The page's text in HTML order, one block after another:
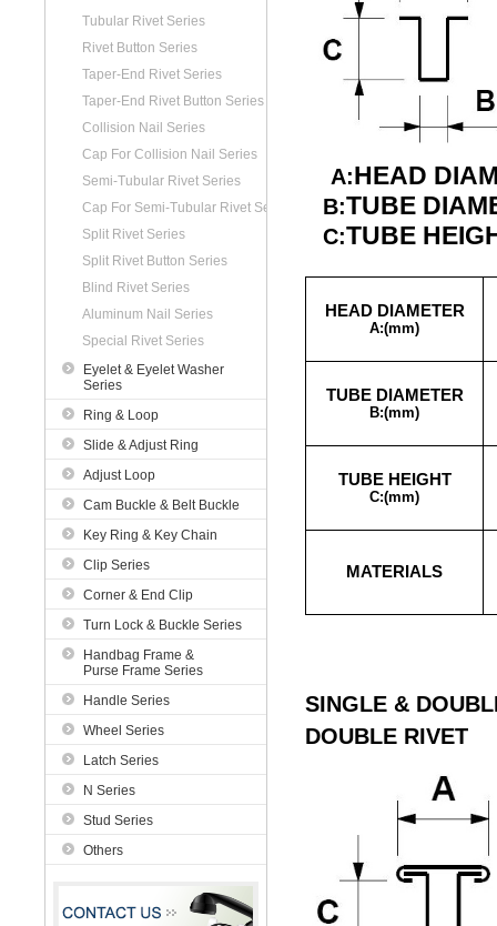
Tubular Rivet Series
Rivet Button Series
Taper-End Rivet Series
Taper-End Rivet Button Series
Collision Nail Series
Cap For Collision Nail Series
Semi-Tubular Rivet Series
Cap For Semi-Tubular Rivet Series
Split Rivet Series
Split Rivet Button Series
Blind Rivet Series
Aluminum Nail Series
Special Rivet Series
Eyelet & Eyelet Washer
Series
Ring & Loop
Slide & Adjust Ring
Adjust Loop
Cam Buckle & Belt Buckle
Key Ring & Key Chain
Clip Series
Corner & End Clip
Turn Lock & Buckle Series
Handbag Frame &
Purse Frame Series
Handle Series
Wheel Series
Latch Series
N Series
Stud Series
Others
A:HEAD
B:TUBE
C:TUBE
HEAD DIAMETER
A:(mm)
TUBE DIAMETER
B:(mm)
TUBE HEIGHT
C:(mm)
MATERIALS
SINGLE &
DOUBLE RIVET